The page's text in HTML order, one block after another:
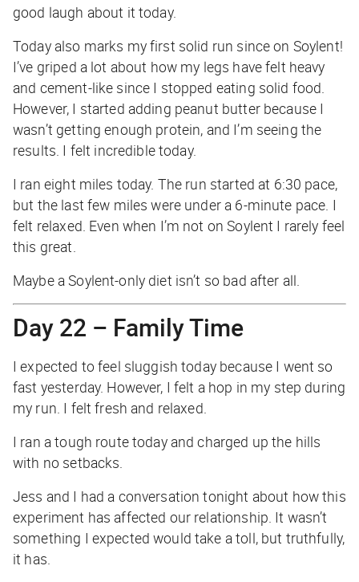
good laugh about it today.
Today also marks my first solid run since on Soylent!
I’ve griped a lot about how my legs have felt heavy
and cement-like since I stopped eating solid food.
However, I started adding peanut butter because I
wasn’t getting enough protein, and I’m seeing the
results. I felt incredible today.
I ran eight miles today. The run started at 6:30 pace,
but the last few miles were under a 6-minute pace. I
felt relaxed. Even when I’m not on Soylent I rarely feel
this great.
Maybe a Soylent-only diet isn’t so bad after all.
Day 22 – Family Time
I expected to feel sluggish today because I went so
fast yesterday. However, I felt a hop in my step during
my run. I felt fresh and relaxed.
I ran a tough route today and charged up the hills
with no setbacks.
Jess and I had a conversation tonight about how this
experiment has affected our relationship. It wasn’t
something I expected would take a toll, but truthfully,
it has.